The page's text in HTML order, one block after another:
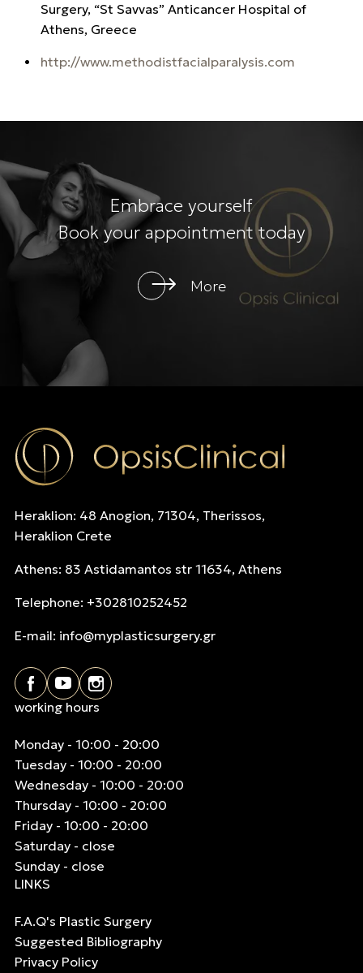
Surgery, “St Savvas” Anticancer Hospital of
Athens, Greece
http://www.methodistfacialparalysis.com
Embrace yourself
Book your appointment today
More
Heraklion: 48 Anogion, 71304, Therissos,
Heraklion Crete
Athens: 83 Astidamantos str 11634, Athens
Telephone: +302810252452
E-mail: info@myplasticsurgery.gr
working hours
Monday - 10:00 - 20:00
Tuesday - 10:00 - 20:00
Wednesday - 10:00 - 20:00
Thursday - 10:00 - 20:00
Friday - 10:00 - 20:00
Saturday - close
Sunday - close
LINKS
F.A.Q's Plastic Surgery
Suggested Bibliography
Privacy Policy